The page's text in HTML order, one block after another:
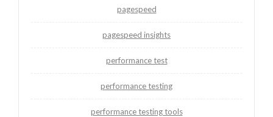
pagespeed
pagespeed insights
performance test
performance testing
performance testing tools